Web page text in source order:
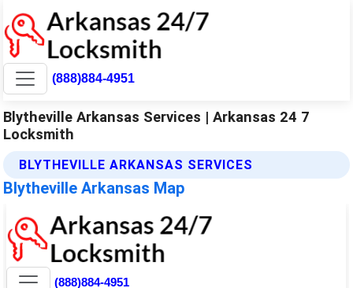
(888)884-4951
Blytheville Arkansas Services | Arkansas 24 7
Locksmith
BLYTHEVILLE ARKANSAS SERVICES
Blytheville Arkansas Map